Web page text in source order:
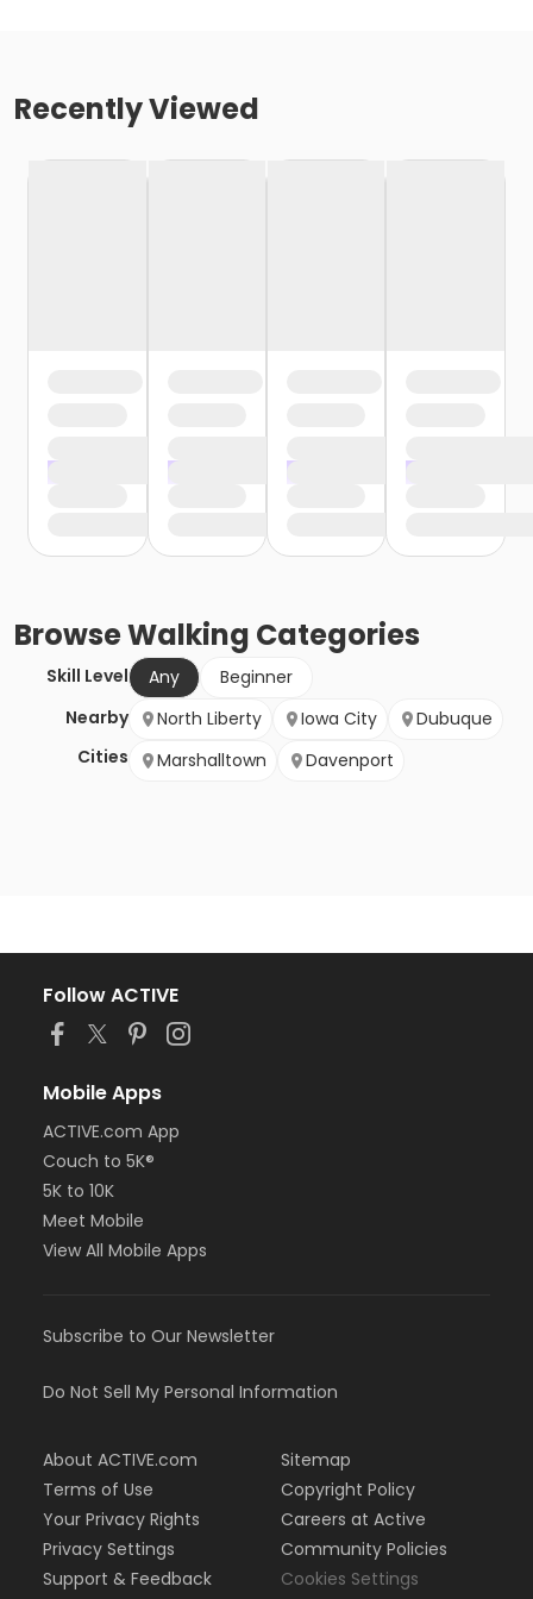
Recently Viewed
BrowseWalking Categories
Skill Level Any
Beginner
Nearby
Cities
North Liberty Iowa City
Dubuque
Marshalltown
Davenport
Follow ACTIVE
Mobile Apps
ACTIVE.com App
Couch to 5K®
5K to 10K
Meet Mobile
View All Mobile Apps
Subscribe to Our Newsletter
Do Not Sell My Personal Information
About ACTIVE.com
Terms of Use
Your Privacy Rights
Privacy Settings
Support & Feedback
Sitemap
Copyright Policy
Careers at Active
Community Policies
Cookies Settings